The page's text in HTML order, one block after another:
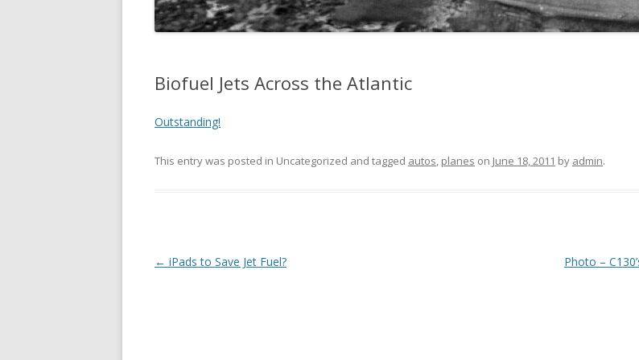
Biofuel Jets Across the Atlantic
Outstanding!
This entry was posted in Uncategorized and tagged autos, planes on June 18, 2011 by admin.
Post
← iPads to Save Jet Fuel? Photo –